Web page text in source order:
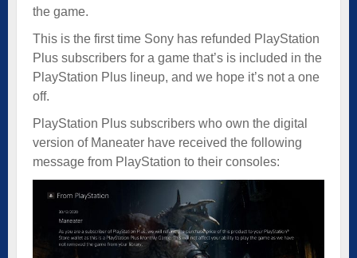
the game.
This is the first time Sony has refunded PlayStation
Plus subscribers for a game that’s is included in the
PlayStation Plus lineup, and we hope it’s not a one
off.
PlayStation Plus subscribers who own the digital
version of Maneater have received the following
message from PlayStation to their consoles: